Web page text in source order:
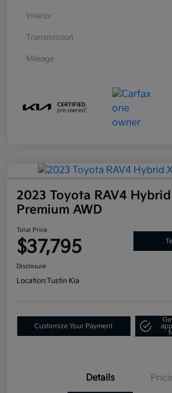
Interior
Transmission
Mileage
2023 Toyota RAV4 Hybrid
Premium AWD
Total Price
$37,795
Disclosure
Location:Tustin Kia
Customize Your Payment
Details